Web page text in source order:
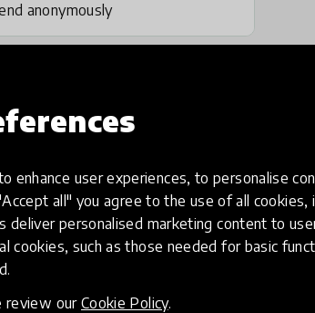
enhance user experiences, to personalise
all" you agree to the use of all cookies,
deliver personalised marketing content to
cookies, such as those needed for basic
review our Cookie Policy.
anonymously